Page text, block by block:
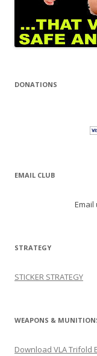
DONATIONS
EMAIL CLUB
Email
STRATEGY
STICKER STRATEGY
WEAPONS &
Download VLA Trifold